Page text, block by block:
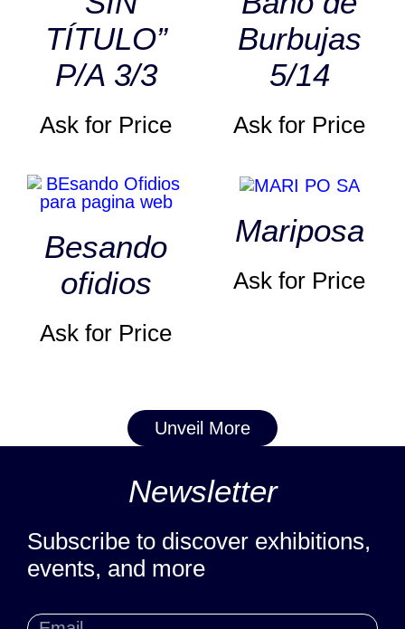
TÍTULO”
P/A 3/3
Ask for Price
Burbujas
5/14
Ask for Price
Besando
ofidios
Ask for Price
Mariposa
Ask for Price
Unveil More
Newsletter
Subscribe to discover exhibitions,
events, and more